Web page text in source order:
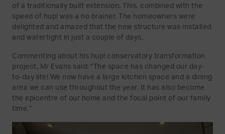
of a traditionally built extension. This, combined with the
speed of hup! was a no brainer. The homeowners were
delighted and amazed that the new structure was installed
and watertight in just a couple of days.
Commenting about his hup! conservatory transformation
project, Mr Evans said: “The space has changed our day-
to-day life! We now have a large kitchen space and a dining
area we can use throughout the year. It has also become
the epicentre of our home and the focal point of our family
time.”